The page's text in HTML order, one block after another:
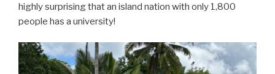
highly surprising that an island nation with only 1,800
people has a university!